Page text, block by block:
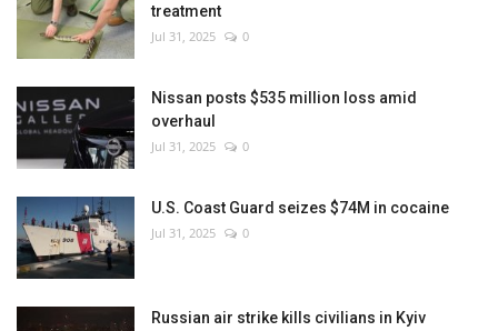
treatment
Jul 31, 2025 0
Nissan posts $535 million loss amid
overhaul
Jul 31, 2025 0
U.S. Coast Guard seizes $74M in cocaine
Jul 31, 2025 0
Russian air strike kills civilians in Kyiv